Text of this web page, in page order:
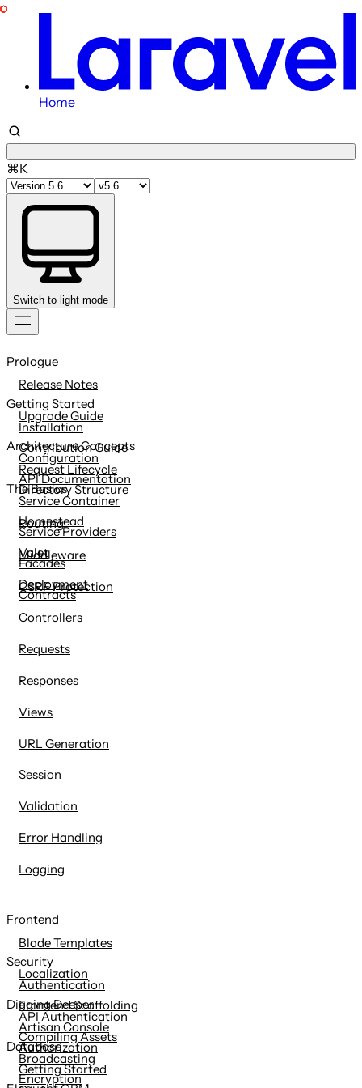
Home
⌘K
Switch to light mode
to
Prologue
Release Notes
Upgrade Guide
Contribution Guide
API Documentation
Getting Started
Installation
Configuration
Directory Structure
Homestead
Valet
Deployment
Architecture Concepts
Request Lifecycle
Service Container
Service Providers
Facades
Contracts
The Basics
Routing
Middleware
CSRF Protection
Controllers
Requests
Responses
Views
URL Generation
Session
Validation
Error Handling
Logging
Frontend
Blade Templates
Localization
Frontend Scaffolding
Compiling Assets
Security
Authentication
API Authentication
Authorization
Encryption
Digging Deeper
Artisan Console
Broadcasting
Database
Getting Started